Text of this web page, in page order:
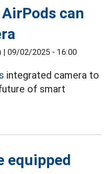
can
| 09/02/2025 - 16:00
integrated camera to
of smart
equipped